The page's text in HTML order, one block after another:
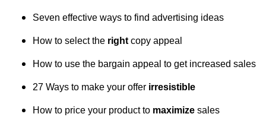
Seven effective ways to find advertising ideas
How to select the right copy appeal
How to use the bargain appeal to get increased sales
27 Ways to make your offer irresistible
How to price your product to maximize sales